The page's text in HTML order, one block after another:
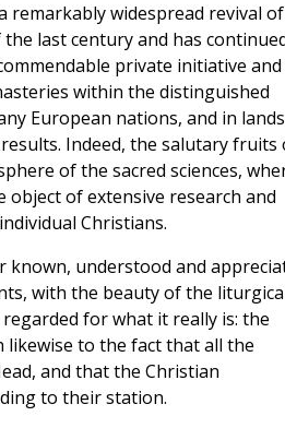
remarkably widespread revival of
last century and has
private initiative and
within the distinguished
European nations, and in lands
Indeed, the salutary fruits
of the sacred sciences,
of extensive research and
Christians.
known, understood and
with the beauty of the
for what it really is: the
to the fact that all the
and that the Christian
to their station.